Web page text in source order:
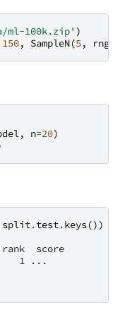
ml-100k.zip' )
150, SampleN(5, rng
, n=20)
split.test.keys())
score
1 ...